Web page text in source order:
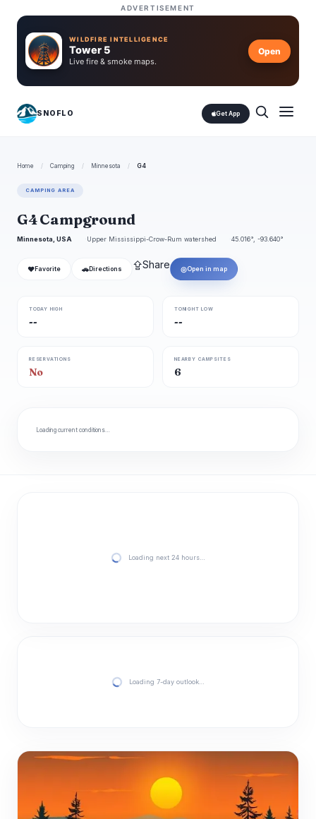
ADVERTISEMENT
WILDFIRE INTELLIGENCE
Tower 5
Live fire & smoke maps.
Open
SNOFLO Get App
Home / Camping / Minnesota / G4
CAMPING AREA
G4 Campground
Minnesota, USA Upper Mississippi-Crow-Rum watershed 45.016°, -93.640°
❤ Favorite 🚗 Directions ⇪Share ◎Open in map
TODAY HIGH
--
TONIGHT LOW
--
RESERVATIONS
No
NEARBY CAMPSITES
6
Loading current conditions…
Loading next 24 hours…
Loading 7-day outlook…